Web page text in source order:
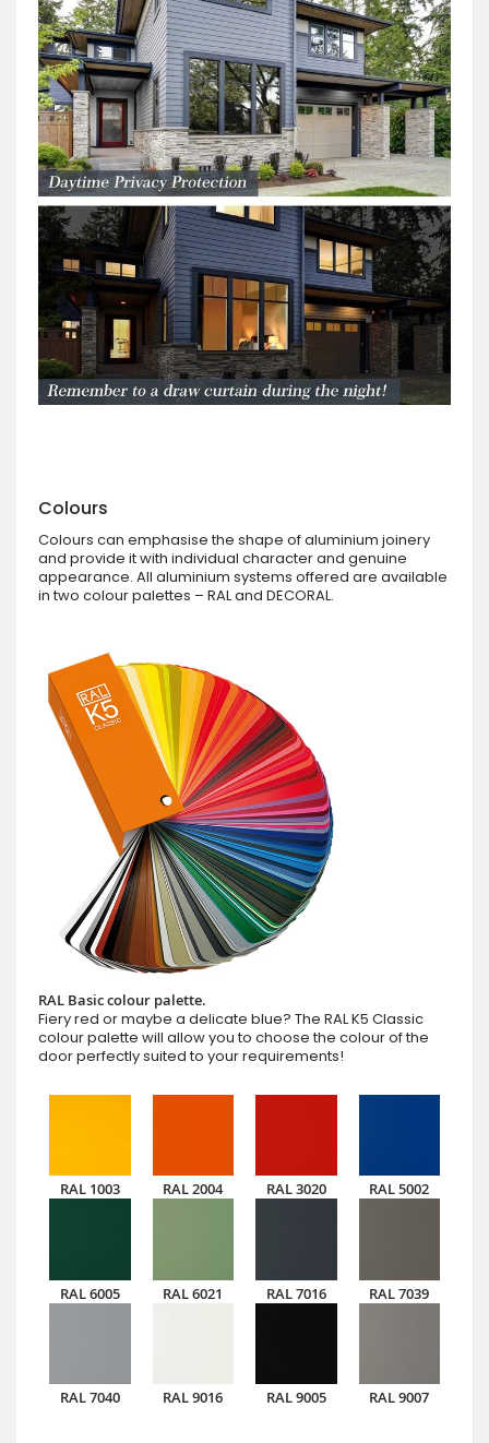
Colours
Colours can emphasise the shape of aluminium joinery
and provide it with individual character and genuine
appearance. All aluminium systems offered are available
in two colour palettes – RAL and DECORAL.
RAL Basic colour palette.
Fiery red or maybe a delicate blue? The RAL K5 Classic
colour palette will allow you to choose the colour of the
door perfectly suited to your requirements!
RAL 1003 RAL 2004 RAL 3020 RAL 5002
RAL 6005 RAL 6021 RAL 7016 RAL 7039
RAL 7040 RAL 9016 RAL 9005 RAL 9007